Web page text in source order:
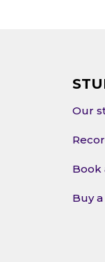
Our
Book
Buy